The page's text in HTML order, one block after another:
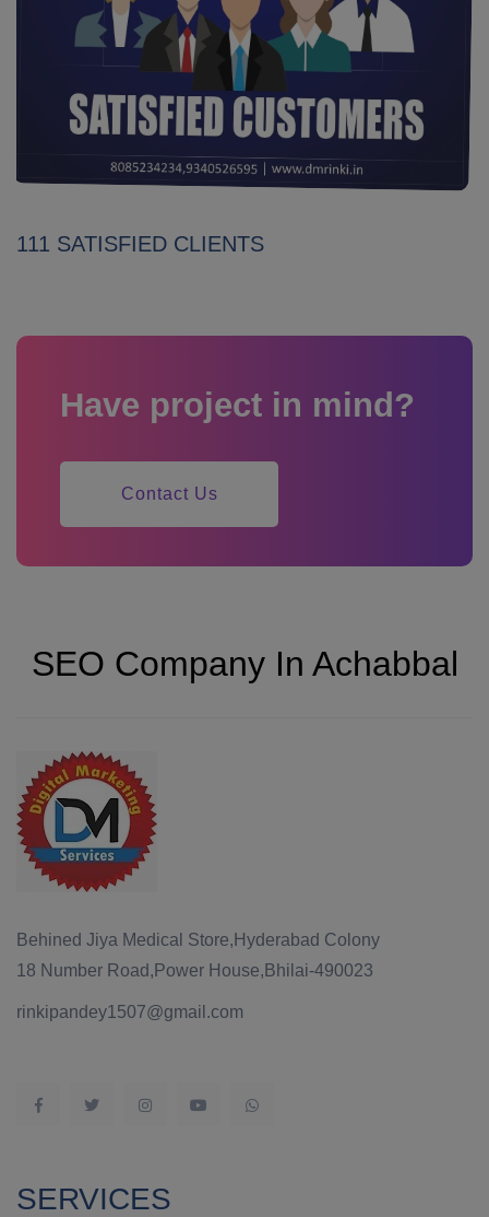
111 SATISFIED CLIENTS
Have project in mind?
Contact Us
SEO Company In Achabbal
Behined Jiya Medical Store,Hyderabad Colony
18 Number Road,Power House,Bhilai-490023
rinkipandey1507@gmail.com
SERVICES